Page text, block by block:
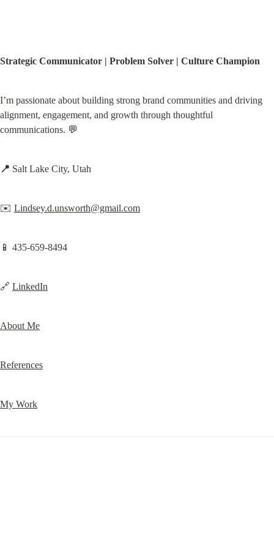
Strategic Communicator | Problem Solver | Culture Champion
I’m passionate about building strong brand communities and driving
alignment, engagement, and growth through thoughtful
communications. 💬
📍 Salt Lake City, Utah
✉️ Lindsey.d.unsworth@gmail.com
📱 435-659-8494
🔗 LinkedIn
About Me
References
My Work